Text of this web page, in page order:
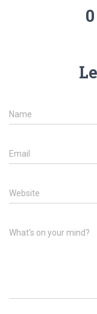
Name
Email
Website
What's on your mind?